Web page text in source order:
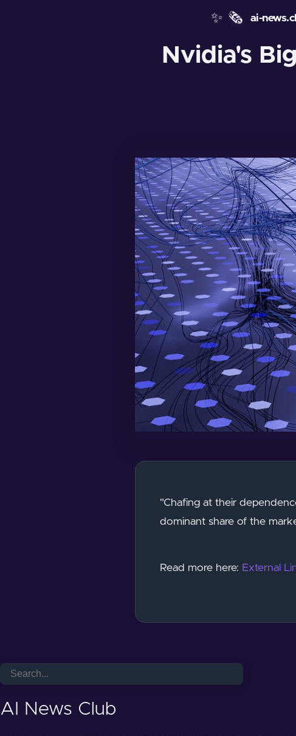
✨ 🗞️ ai-
Nvidia's
"Chafing at their
dominant share of the
Read more here: External
AI News Club